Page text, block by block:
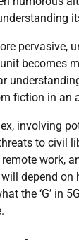
becomes
fiction in an
involving
to civil
work,
depend
the ‘G’ in